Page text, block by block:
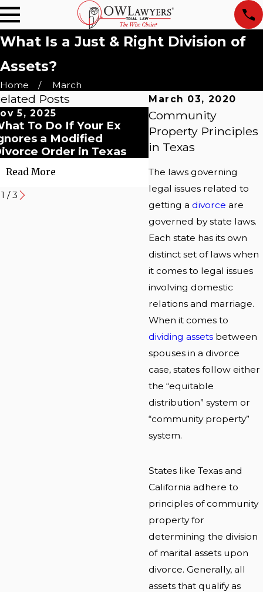
What Is a Just & Right Division of
Assets?
Home
March
March 03, 2020
Community
Property Principles
in Texas
The laws governing
legal issues related to
getting a divorce are
governed by state laws.
Each state has its own
distinct set of laws when
it comes to legal issues
involving domestic
relations and marriage.
When it comes to
dividing assets between
spouses in a divorce
case, states follow either
the “equitable
distribution” system or
“community property”
system.
States like Texas and
California adhere to
principles of community
property for
determining the division
of marital assets upon
divorce. Generally, all
assets that qualify as
Posts
5, 2025
To Do If Your Ex
a Modified
Order in Texas
Read More
Oct 8, 2025
Preparing For
Mediation in Texas
Read More
1 /3